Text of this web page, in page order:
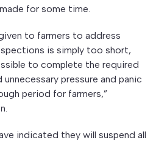
for some time.
to farmers to address
is simply too short,
to complete the required
pressure and panic
period for farmers,”
indicated they will suspend all